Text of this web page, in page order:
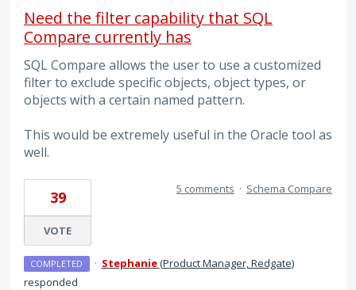
Need the filter capability that SQL
Compare currently has
SQL Compare allows the user to use a customized
filter to exclude specific objects, object types, or
objects with a certain named pattern.
This would be extremely useful in the Oracle tool as
well.
39
VOTE
5 comments · Schema Compare
COMPLETED · Stephanie(Product Manager, Redgate)
responded